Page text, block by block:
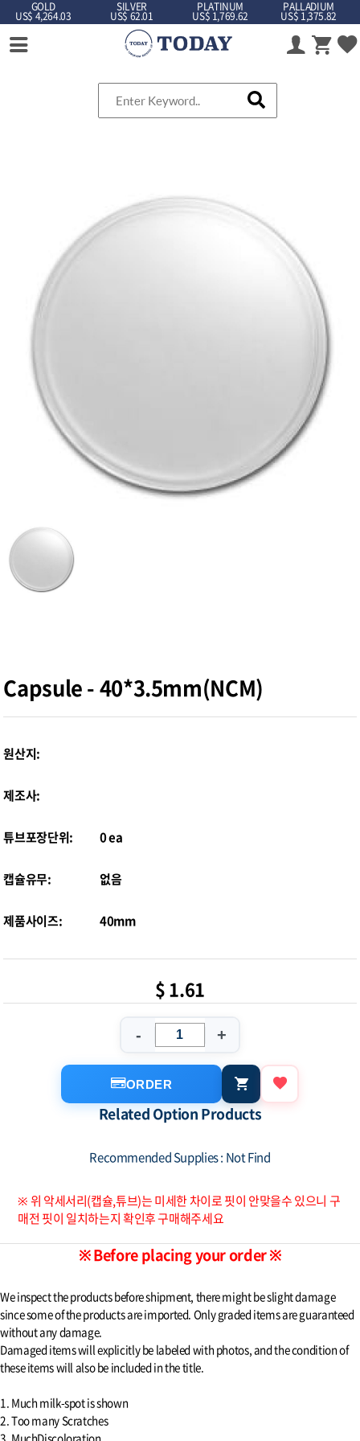
GOLD
US$ 4,264.03
SILVER
US$ 62.01
PLATINUM
US$ 1,769.62
PALLADIUM
US$ 1,375.82
Capsule - 40*3.5mm(NCM)
원산지:
제조사:
튜브포장단위:
캡슐유무:
제품사이즈:
0 ea
없음
40mm
$ 1.61
- +
ORDER
Related Option Products
Recommended Supplies : Not Find
※ 위 악세서리(캡슐,튜브)는 미세한 차이로 핏이 안맞을수 있으니 구
매전 핏이 일치하는지 확인후 구매해주세요
※ Before placing your order ※
We inspect the products before shipment, there might be slight damage
since some of the products are imported. Only graded items are guaranteed
without any damage.
Damaged items will explicitly be labeled with photos, and the condition of
these items will also be included in the title.
1. Much milk-spot is shown
2. Too many Scratches